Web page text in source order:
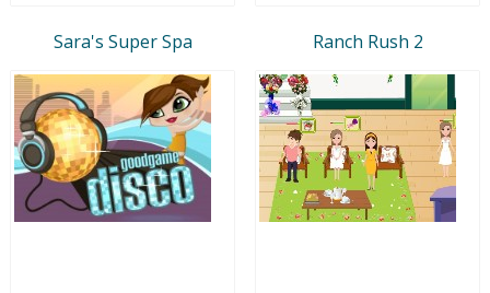
Sara's Super Spa Ranch Rush 2